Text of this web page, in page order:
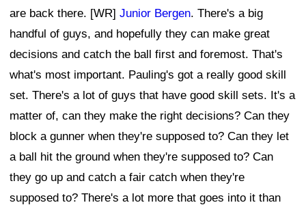
are back there. [WR] Junior Bergen. There's a big
handful of guys, and hopefully they can make great
decisions and catch the ball first and foremost. That's
what's most important. Pauling's got a really good skill
set. There's a lot of guys that have good skill sets. It's a
matter of, can they make the right decisions? Can they
block a gunner when they're supposed to? Can they let
a ball hit the ground when they're supposed to? Can
they go up and catch a fair catch when they're
supposed to? There's a lot more that goes into it than